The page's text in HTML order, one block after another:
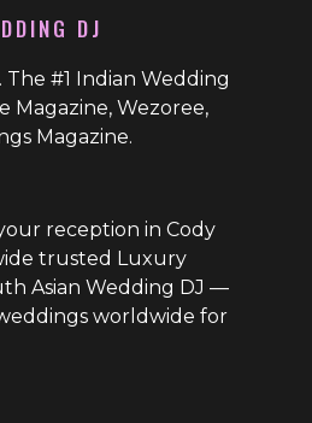
DJ
The #1 Indian Wedding
Magazine, Wezoree,
Magazine.
reception in Cody
trusted Luxury
Asian Wedding DJ —
worldwide for